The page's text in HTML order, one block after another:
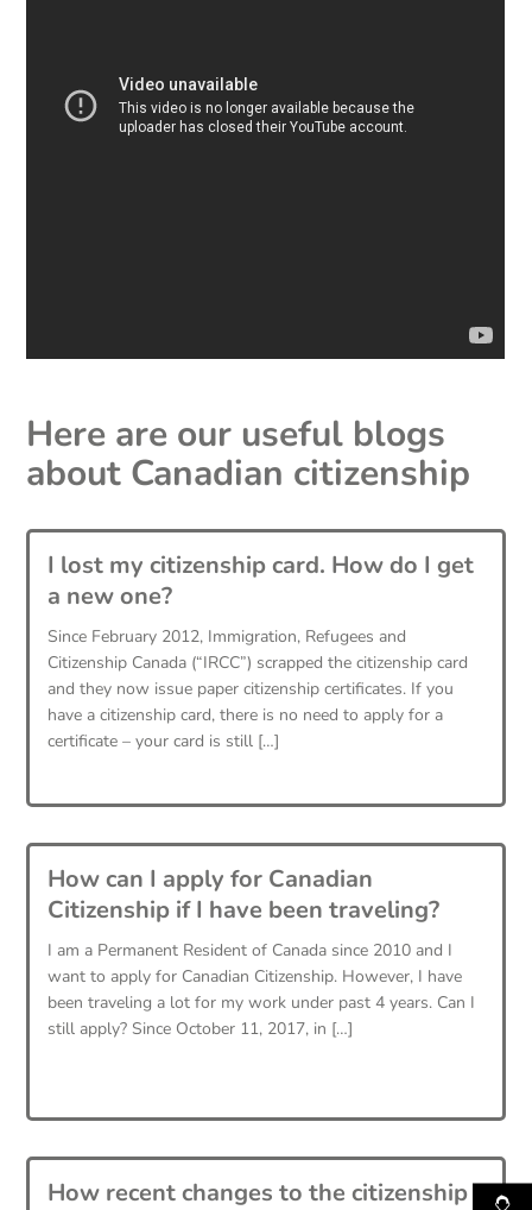
Here are our useful blogs
about Canadian citizenship
I lost my citizenship card. How do I get
a new one?
Since February 2012, Immigration, Refugees and
Citizenship Canada (“IRCC”) scrapped the citizenship card
and they now issue paper citizenship certificates. If you
have a citizenship card, there is no need to apply for a
certificate – your card is still […]
How can I apply for Canadian
Citizenship if I have been traveling?
I am a Permanent Resident of Canada since 2010 and I
want to apply for Canadian Citizenship. However, I have
been traveling a lot for my work under past 4 years. Can I
still apply? Since October 11, 2017, in […]
How recent changes to the citizenship